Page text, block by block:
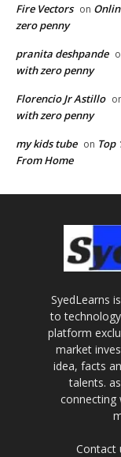
Fire Vectors on
zero penny
pranita deshpande
with zero penny
Florencio Jr Astillo
with zero penny
my kids tube on Top
From Home
SyedLearns
to
platform
market
idea, facts
talents.
connecting
Contact